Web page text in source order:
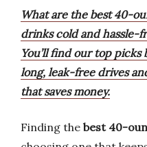
What are the best 40-
drinks cold and hassle-
You’ll find our top picks
long, leak-free drives
that saves money.
Finding the best 40-